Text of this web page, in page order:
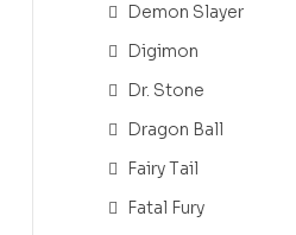
Demon Slayer
Digimon
Dr. Stone
Dragon Ball
Fairy Tail
Fatal Fury